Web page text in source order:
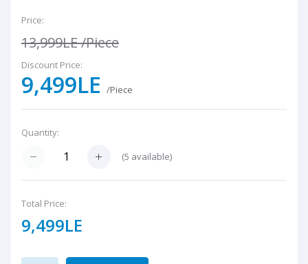
Price:
13,999LE/Piece
Discount Price:
9,499LE /Piece
Quantity:
(5 available)
Total Price:
9,499LE